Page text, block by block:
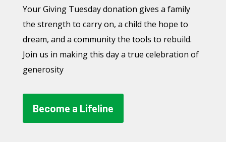
Your Giving Tuesday donation gives a family
the strength to carry on, a child the hope to
dream, and a community the tools to rebuild.
Join us in making this day a true celebration of
generosity
Become a Lifeline